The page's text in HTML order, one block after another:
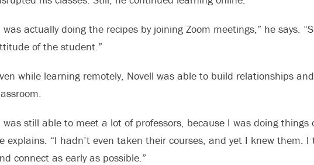
was actually doing the recipes by joining Zoom meetings,” he says.
of the student.”
while learning remotely, Novell was able to build relationships
was still able to meet a lot of professors, because I was doing
explains. “I hadn’t even taken their courses, and yet I knew them.
connect as early as possible.”